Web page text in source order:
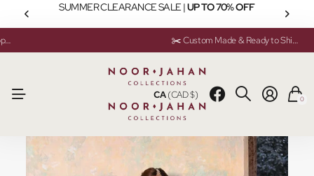
SUMMER CLEARANCE SALE |UP TO 70% OFF
💬 Need help? Instant Chat Support ✂️ Custom Made & Ready to Ship Available
CA(CAD $) 0